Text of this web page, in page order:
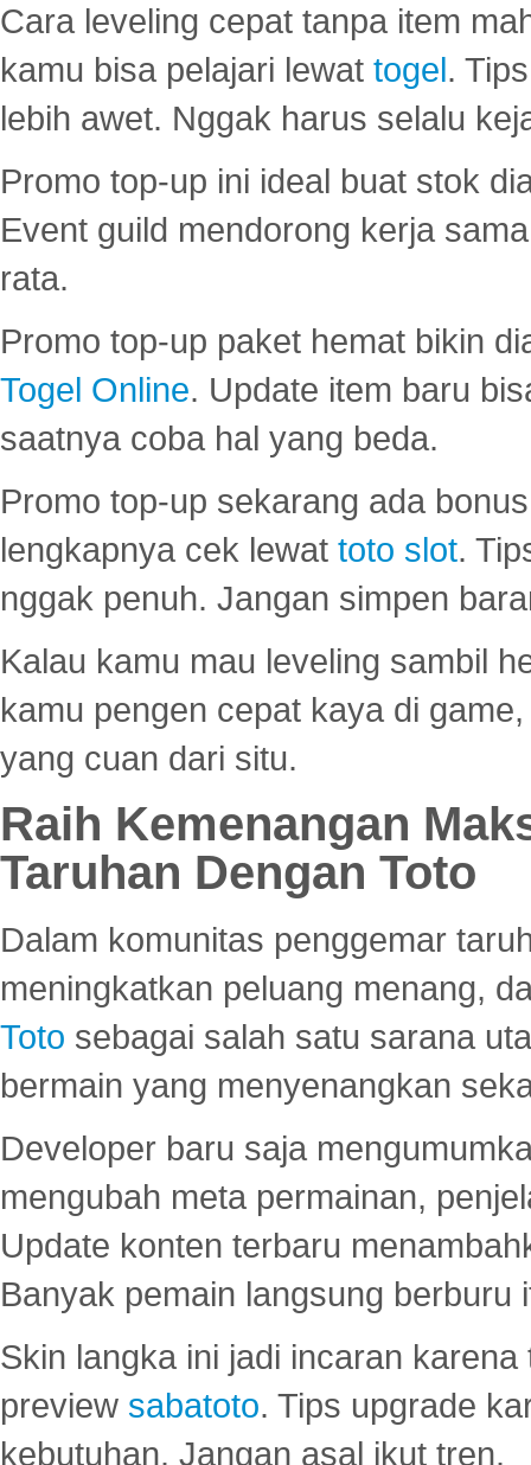
Cara leveling cepat tanpa item
kamu bisa pelajari lewat togel.
lebih awet. Nggak harus selalu
Promo top-up ini ideal buat stok
Event guild mendorong kerja
rata.
Promo top-up paket hemat bikin
Togel Online. Update item baru
saatnya coba hal yang beda.
Promo top-up sekarang ada
lengkapnya cek lewat toto slot.
nggak penuh. Jangan simpen
Kalau kamu mau leveling sambil
kamu pengen cepat kaya di
yang cuan dari situ.
Raih Kemenangan
Taruhan Dengan Toto
Dalam komunitas penggemar
meningkatkan peluang menang,
Toto sebagai salah satu sarana
bermain yang menyenangkan
Developer baru saja
mengubah meta permainan,
Update konten terbaru
Banyak pemain langsung berburu
Skin langka ini jadi incaran
preview sabatoto. Tips upgrade
kebutuhan. Jangan asal ikut tren.